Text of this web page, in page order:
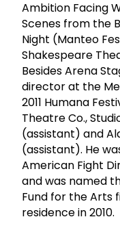
Ambition Facing
Scenes from the
Night (Manteo
Shakespeare
Besides Arena
director at the
2011 Humana
Theatre Co.,
(assistant) and
(assistant). He
American Fight
and was named
Fund for the Arts
residence in 2010.